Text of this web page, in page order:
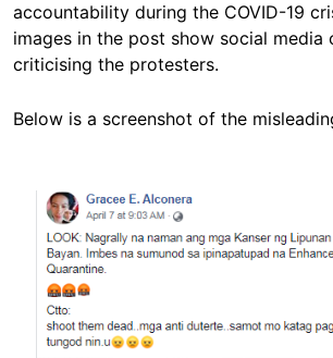
accountability during the COVID-19
images in the post show social media
criticising the protesters.
Below is a screenshot of the
Image